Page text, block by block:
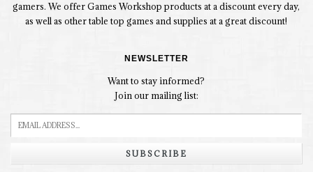
gamers. We offer Games Workshop products at a discount every day,
as well as other table top games and supplies at a great discount!
NEWSLETTER
Want to stay informed?
Join our mailing list:
SUBSCRIBE